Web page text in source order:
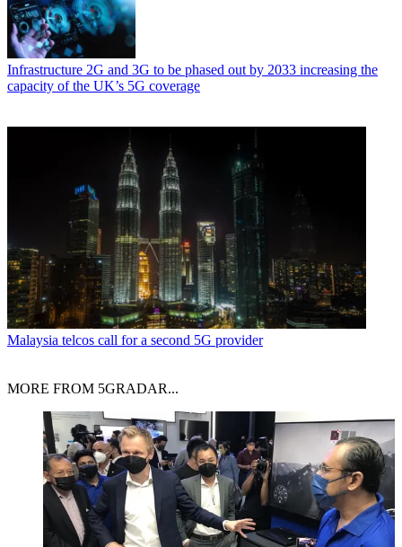
Infrastructure 2G and 3G to be phased out by 2033 increasing the
capacity of the UK’s 5G coverage
Malaysia telcos call for a second 5G provider
MORE FROM 5GRADAR...